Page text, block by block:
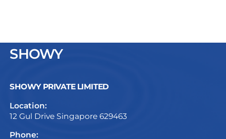
SHOWY
SHOWY PRIVATE LIMITED
Location:
12 Gul Drive Singapore 629463
Phone: